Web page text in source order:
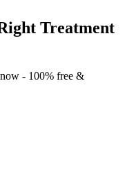
Treatment
- 100% free &